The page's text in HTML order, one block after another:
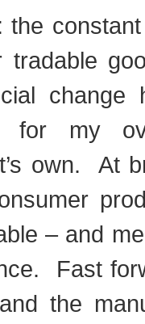
the
tradable
change
for my
own. At
– and
Fast
the